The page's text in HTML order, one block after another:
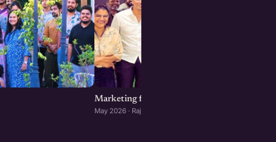
Marketing for Startups: Rajkot Edition
May 2026 · Rajkot